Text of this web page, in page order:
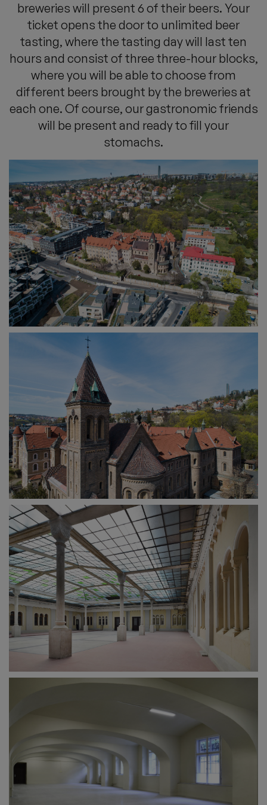
breweries will present 6 of their beers. Your
ticket opens the door to unlimited beer
tasting, where the tasting day will last ten
hours and consist of three three-hour blocks,
where you will be able to choose from
different beers brought by the breweries at
each one. Of course, our gastronomic friends
will be present and ready to fill your
stomachs.